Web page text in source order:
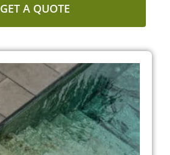
GET A QUOTE